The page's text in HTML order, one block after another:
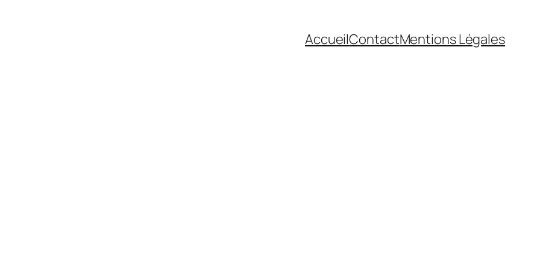
AccueilContactMentions Légales